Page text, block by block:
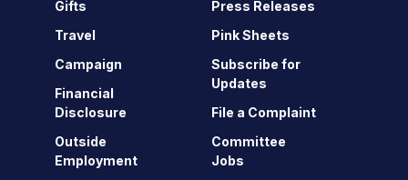
Gifts
Travel
Campaign
Financial
Disclosure
Outside
Employment
Press Releases
Pink Sheets
Subscribe for
Updates
File a Complaint
Committee
Jobs